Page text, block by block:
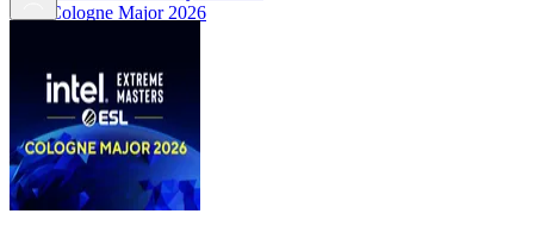
IEM Cologne Major 2026